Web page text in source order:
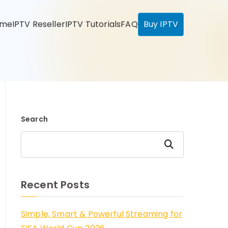
IPTV ResellerIPTV TutorialsFAQ Buy IPTV
Search
Search
Recent Posts
Simple, Smart & Powerful Streaming for